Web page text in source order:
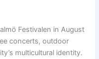
Festivalen in August
concerts, outdoor
multicultural identity.